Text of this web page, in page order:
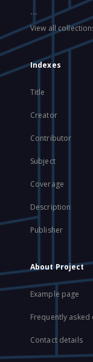
...
View all
Indexes
Title
Creator
Contributor
Subject
Coverage
Description
Publisher
About Project
Example page
Frequently asked
Contact details